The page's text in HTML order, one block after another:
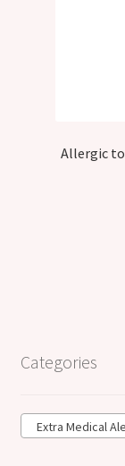
Allergic
Categories
Extra Medical